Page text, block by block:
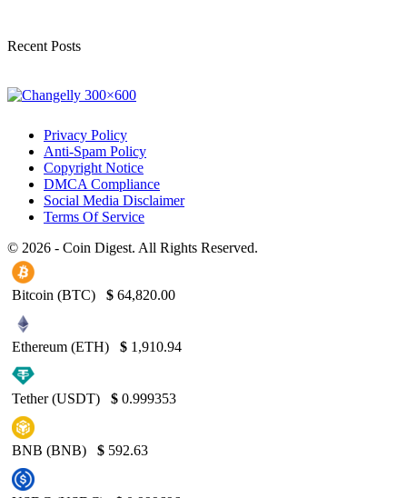
Recent Posts
Privacy Policy
Anti-Spam Policy
Copyright Notice
DMCA Compliance
Social Media Disclaimer
Terms Of Service
© 2026 - Coin Digest. All Rights Reserved.
Bitcoin (BTC) $ 64,820.00
Ethereum (ETH) $ 1,910.94
Tether (USDT) $ 0.999353
BNB (BNB) $ 592.63